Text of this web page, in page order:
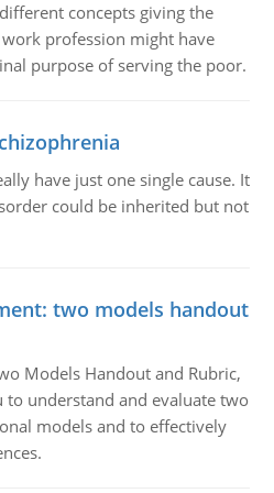
concepts giving the
profession might have
purpose of serving the poor.
have just one single cause. It
could be inherited but not
two models handout
Models Handout and Rubric,
understand and evaluate two
models and to effectively